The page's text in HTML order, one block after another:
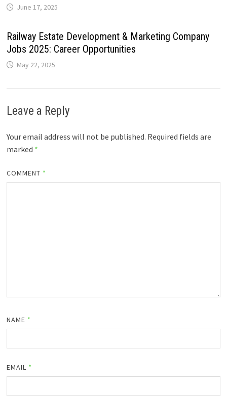
June 17, 2025
Railway Estate Development & Marketing Company
Jobs 2025: Career Opportunities
May 22, 2025
Leave a Reply
Your email address will not be published. Required fields are
marked *
COMMENT *
NAME *
EMAIL *